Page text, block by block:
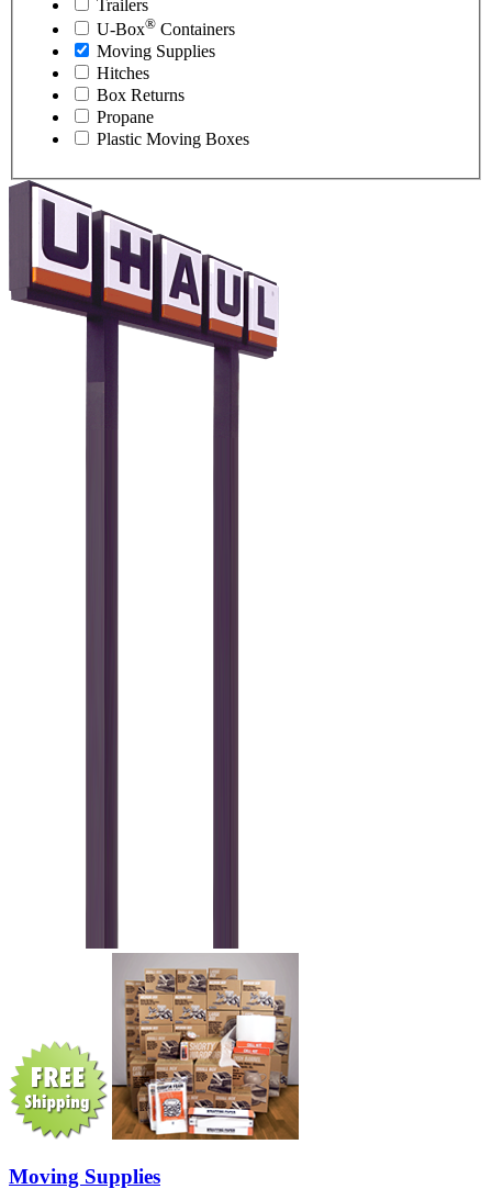
Trailers
U-Box® Containers
Moving Supplies
Hitches
Box Returns
Propane
Plastic Moving Boxes
Moving Supplies